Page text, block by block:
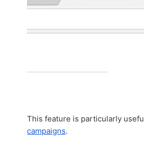
This feature is particularly
campaigns.